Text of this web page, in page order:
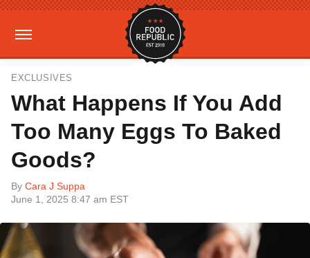
EXCLUSIVES
What Happens If You Add
Too Many Eggs To Baked
Goods?
By Cara J Suppa
June 1, 2025 8:47 am EST